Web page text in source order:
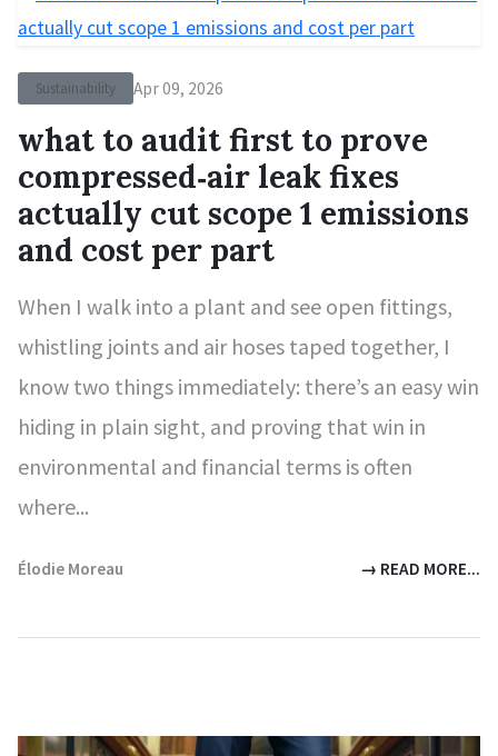
Sustainability Apr 09, 2026
what to audit first to prove
compressed‑air leak fixes
actually cut scope 1 emissions
and cost per part
When I walk into a plant and see open fittings,
whistling joints and air hoses taped together, I
know two things immediately: there’s an easy win
hiding in plain sight, and proving that win in
environmental and financial terms is often
where...
Élodie Moreau → READ MORE...